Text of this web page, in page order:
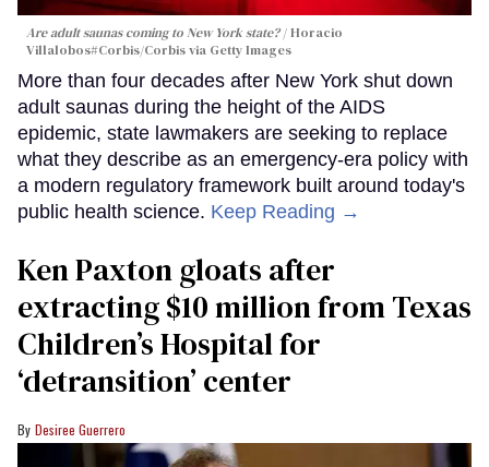
Are adult saunas coming to New York state? Horacio
Villalobos#Corbis/Corbis via Getty Images
More than four decades after New York shut down
adult saunas during the height of the AIDS
epidemic, state lawmakers are seeking to replace
what they describe as an emergency-era policy with
a modern regulatory framework built around today's
public health science. Keep Reading →
Ken Paxton gloats after
extracting $10 million from Texas
Children’s Hospital for
‘detransition’ center
Desiree Guerrero